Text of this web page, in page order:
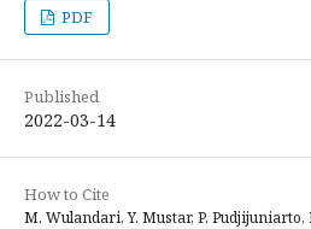
PDF
Published
2022-03-14
How to Cite
M. Wulandari, Y. Mustar, P.